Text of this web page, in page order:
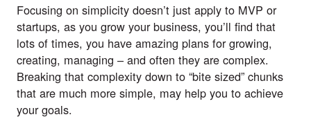
Focusing on simplicity doesn’t just apply to MVP or
startups, as you grow your business, you’ll find that
lots of times, you have amazing plans for growing,
creating, managing – and often they are complex.
Breaking that complexity down to “bite sized” chunks
that are much more simple, may help you to achieve
your goals.